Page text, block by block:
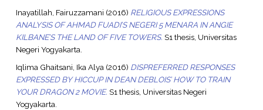
Inayatillah, Fairuzzamani (2016) RELIGIOUS EXPRESSIONS
ANALYSIS OF AHMAD FUADI’S NEGERI 5 MENARA IN ANGIE
KILBANE’S THE LAND OF FIVE TOWERS. S1 thesis, Universitas
Negeri Yogyakarta.
Iqlima Ghaitsani, Ika Alya(2016) DISPREFERRED RESPONSES
EXPRESSED BY HICCUP IN DEAN DEBLOIS’ HOW TO TRAIN
YOUR DRAGON 2 MOVIE. S1 thesis, Universitas Negeri
Yogyakarta.